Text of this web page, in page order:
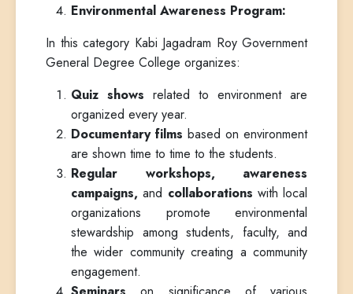
Environmental Awareness Program:
In this category Kabi Jagadram Roy Government
General Degree College organizes:
Quiz shows related to environment are
organized every year.
Documentary films based on environment
are shown time to time to the students.
Regular workshops, awareness
campaigns, and collaborations with local
organizations promote environmental
stewardship among students, faculty, and
the wider community creating a community
engagement.